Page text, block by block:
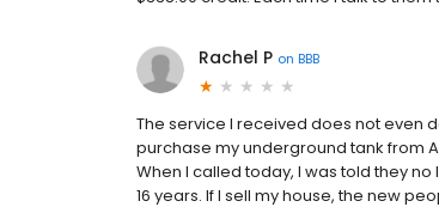
Rachel P on BBB
The service I received does not even
purchase my underground tank from
When I called today, I was told they
16 years. If I sell my house, the new